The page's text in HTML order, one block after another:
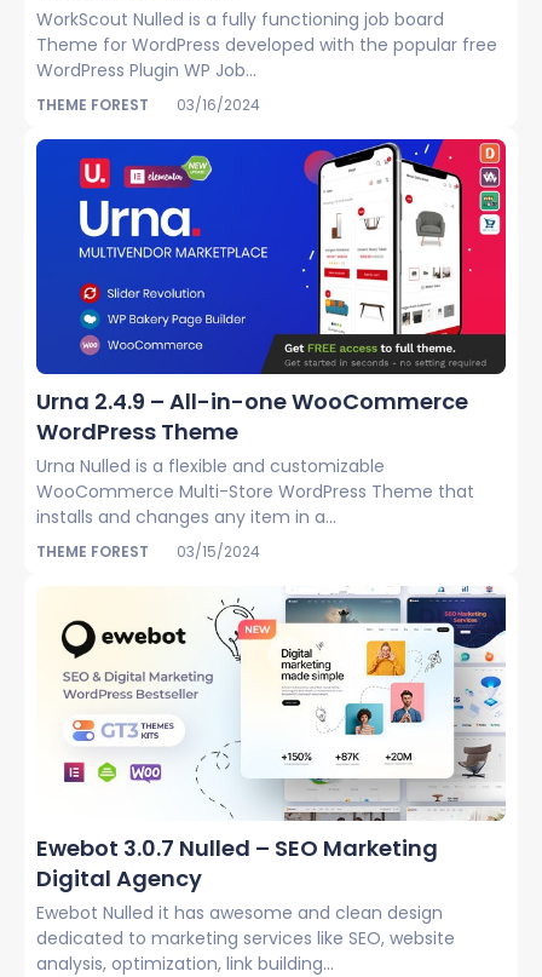
WorkScout Nulled is a fully functioning job board
Theme for WordPress developed with the popular free
WordPress Plugin WP Job...
THEME FOREST 03/16/2024
Urna 2.4.9 – All-in-one WooCommerce
WordPress Theme
Urna Nulled is a flexible and customizable
WooCommerce Multi-Store WordPress Theme that
installs and changes any item in a...
THEME FOREST 03/15/2024
Ewebot 3.0.7 Nulled – SEO Marketing
Digital Agency
Ewebot Nulled it has awesome and clean design
dedicated to marketing services like SEO, website
analysis, optimization, link building...